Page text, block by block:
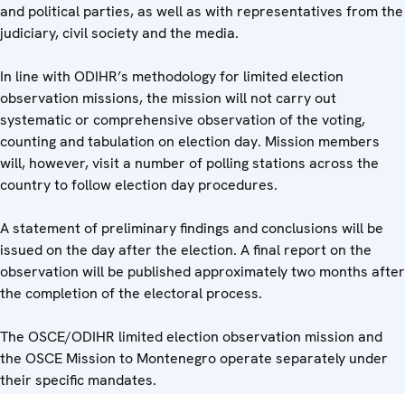
and political parties, as well as with representatives from the
judiciary, civil society and the media.
In line with ODIHR’s methodology for limited election
observation missions, the mission will not carry out
systematic or comprehensive observation of the voting,
counting and tabulation on election day. Mission members
will, however, visit a number of polling stations across the
country to follow election day procedures.
A statement of preliminary findings and conclusions will be
issued on the day after the election. A final report on the
observation will be published approximately two months after
the completion of the electoral process.
The OSCE/ODIHR limited election observation mission and
the OSCE Mission to Montenegro operate separately under
their specific mandates.